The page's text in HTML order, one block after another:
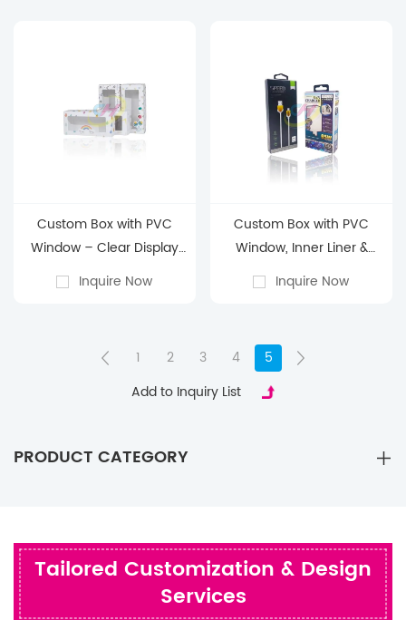
PRODUCT CATEGORY
Custom Box with PVC
Window – Clear Display
Packaging for Retail, Gift
Boxes & Product
Inquire Now
Custom Box with PVC
Window, Inner Liner &
Hanging Tabs – Display
Packaging for Data cable
Inquire Now
1 2 3 4
5
Add to Inquiry List
Tailored Customization & Design
Services